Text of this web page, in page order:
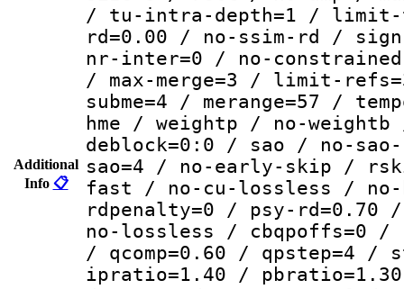
Additional
Info 📋
/ tu-intra-depth=1 / limit-
rd=0.00 / no-ssim-rd /
nr-inter=0 / no-
/ max-merge=3 / limit-
subme=4 / merange=57 /
hme / weightp / no-
deblock=0:0 / sao / no-
sao=4 / no-early-skip /
fast / no-cu-lossless /
rdpenalty=0 / psy-
no-lossless / cbqpoffs=0
/ qcomp=0.60 / qpstep=4
ipratio=1.40 / pbratio=1.30